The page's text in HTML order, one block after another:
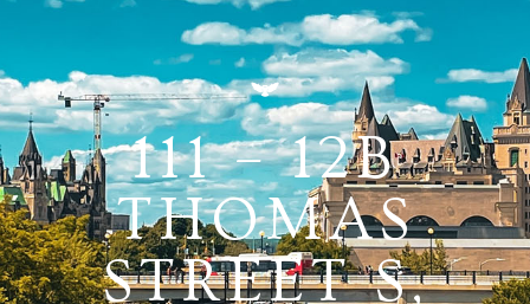
111 – 12B
THOMAS
STREET S,